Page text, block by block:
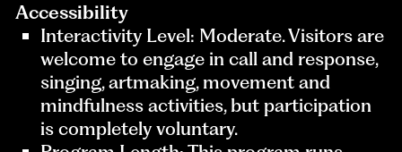
Accessibility
Interactivity Level: Moderate. Visitors are
welcome to engage in call and response,
singing, artmaking, movement and
mindfulness activities, but participation
is completely voluntary.